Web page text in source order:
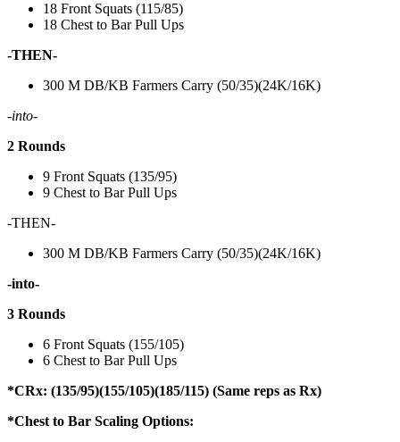
18 Front Squats (115/85)
18 Chest to Bar Pull Ups
-THEN-
300 M DB/KB Farmers Carry (50/35)(24K/16K)
-into-
2 Rounds
9 Front Squats (135/95)
9 Chest to Bar Pull Ups
-THEN-
300 M DB/KB Farmers Carry (50/35)(24K/16K)
-into-
3 Rounds
6 Front Squats (155/105)
6 Chest to Bar Pull Ups
*CRx: (135/95)(155/105)(185/115) (Same reps as Rx)
*Chest to Bar Scaling Options: